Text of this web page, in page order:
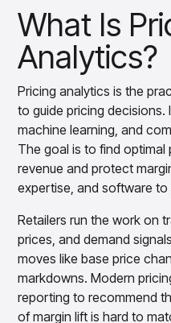
Gain accurate reporting
across platforms with
Test & Learn
Automate hypothesis-
Product Tagging &
Automate catalog
DataSmart
Use data lineage to
observable, explainable,
Data & Intelligence
Overview
Products
Agentic AI
Platform Agents
Enable real-time market
grade platform agents
Agentic Retail
A retail automation
How Retailers
Pricing Analytics
Conclusion
What Is
Analytics?
Pricing analytics is the
to guide pricing decisions.
machine learning, and
The goal is to find
revenue and protect
expertise, and software
Retailers run the work on
prices, and demand
moves like base price
markdowns. Modern
reporting to recommend
of margin lift is hard to